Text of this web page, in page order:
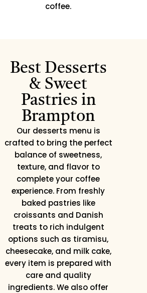
coffee.
Best Desserts
& Sweet
Pastries in
Brampton
Our desserts menu is
crafted to bring the perfect
balance of sweetness,
texture, and flavor to
complete your coffee
experience. From freshly
baked pastries like
croissants and Danish
treats to rich indulgent
options such as tiramisu,
cheesecake, and milk cake,
every item is prepared with
care and quality
ingredients. We also offer